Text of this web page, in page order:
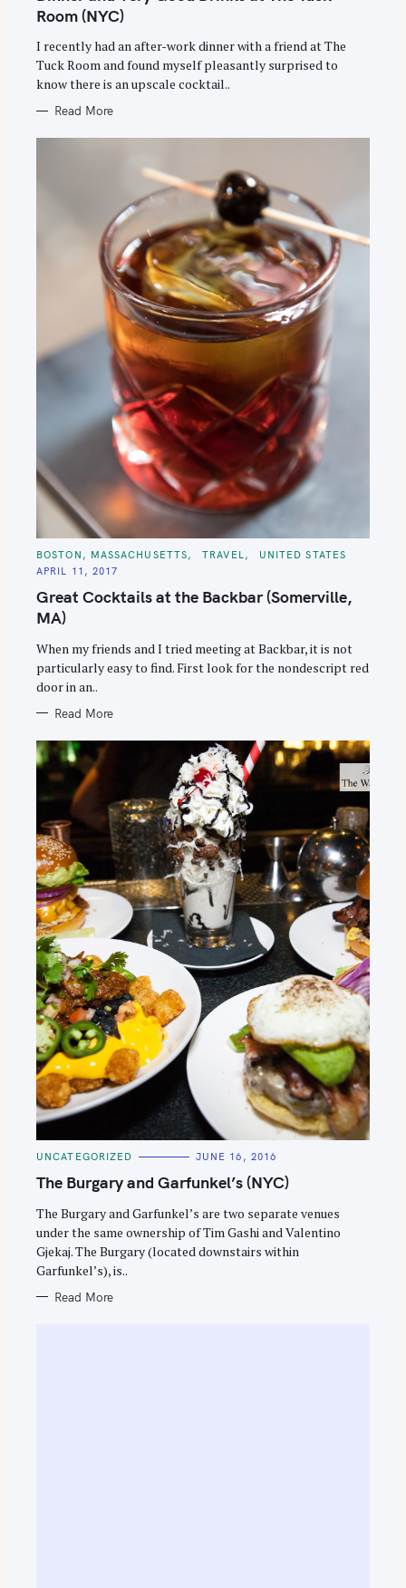
G
O
I
E
S
Room (NYC)
I recently had an after-work dinner with a friend at The
Tuck Room and found myself pleasantly surprised to
know there is an upscale cocktail..
Read More
C
T
G
R
S
BOSTON, MASSACHUSETTS TRAVEL
UNITED STATES
APRIL 11, 2017
Great Cocktails at the Backbar (Somerville,
MA)
When my friends and I tried meeting at Backbar, it is not
particularly easy to find. First look for the nondescript red
door in an..
Read More
C
T
E
O
R
I
S
UNCATEGORIZED JUNE 16, 2016
The Burgary and Garfunkel’s (NYC)
The Burgary and Garfunkel’s are two separate venues
under the same ownership of Tim Gashi and Valentino
Gjekaj. The Burgary (located downstairs within
Garfunkel’s), is..
Read More
e
r
c